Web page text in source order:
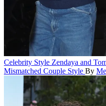
Celebrity Style Zendaya and
Mismatched Couple Style By